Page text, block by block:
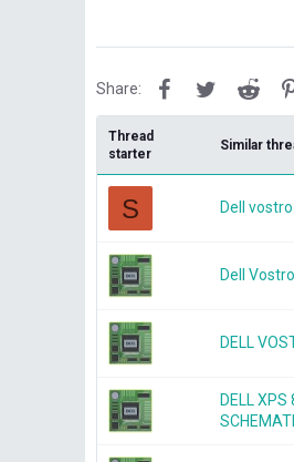
Share: FacebookTwitter
Thread
starter
Similar
S Dell
Dell
DELL
DELL